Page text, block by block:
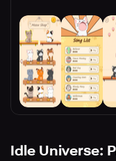
Idle Universe: